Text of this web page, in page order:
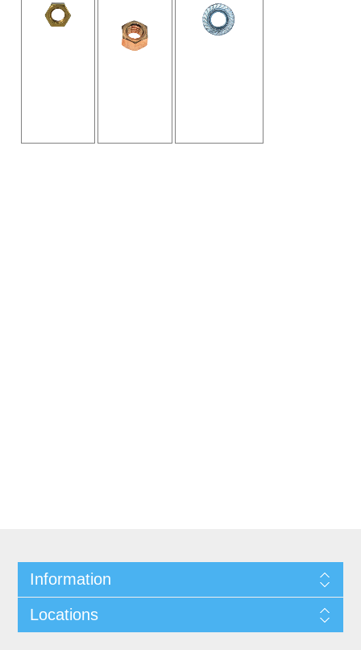
Information
Locations